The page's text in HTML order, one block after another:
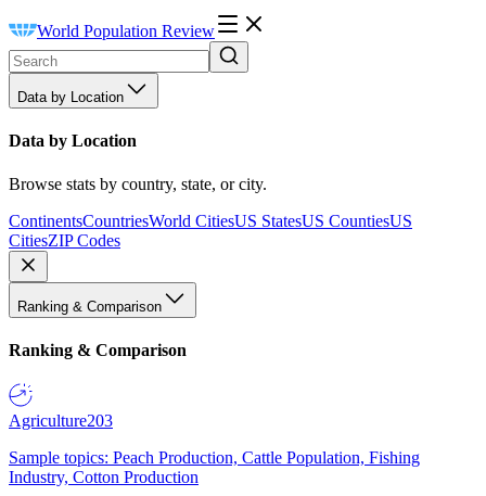
World Population Review
Data by Location
Data by Location
Browse stats by country, state, or city.
ContinentsCountriesWorld CitiesUS StatesUS CountiesUS
CitiesZIP Codes
Ranking & Comparison
Ranking & Comparison
Agriculture203
Sample topics: Peach Production, Cattle Population, Fishing
Industry, Cotton Production